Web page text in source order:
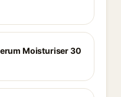
Moisturiser 30